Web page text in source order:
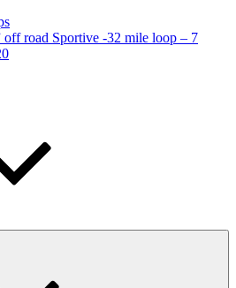
off road Sportive -32 mile loop – 7